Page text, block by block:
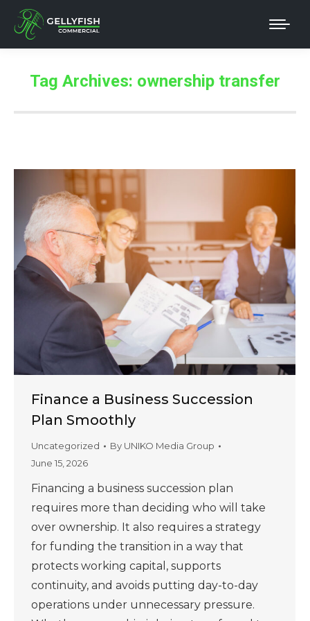
Tag Archives: ownership transfer
Finance a Business Succession
Plan Smoothly
Uncategorized By UNIKO Media Group
June 15, 2026
Financing a business succession plan
requires more than deciding who will take
over ownership. It also requires a strategy
for funding the transition in a way that
protects working capital, supports
continuity, and avoids putting day-to-day
operations under unnecessary pressure.